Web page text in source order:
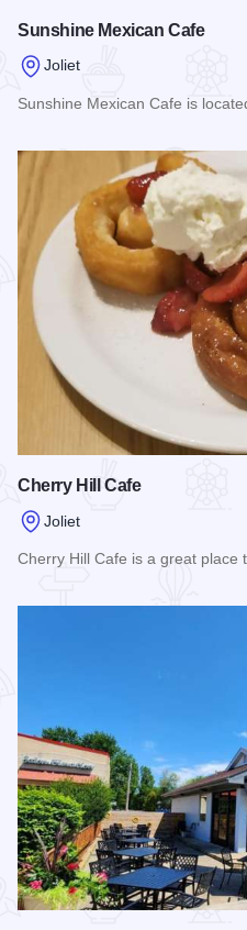
Sunshine Mexican Cafe
Joliet
Sunshine Mexican Cafe is
Cherry Hill Cafe
Joliet
Cherry Hill Cafe is a great place